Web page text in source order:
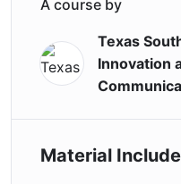
A course by
Texas
Innovation
Material